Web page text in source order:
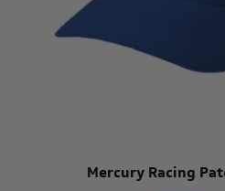
Mercury Racing